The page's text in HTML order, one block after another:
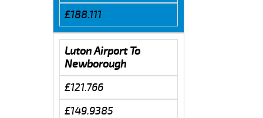
£188.111
Luton Airport To
Newborough
£121.766
£149.9385